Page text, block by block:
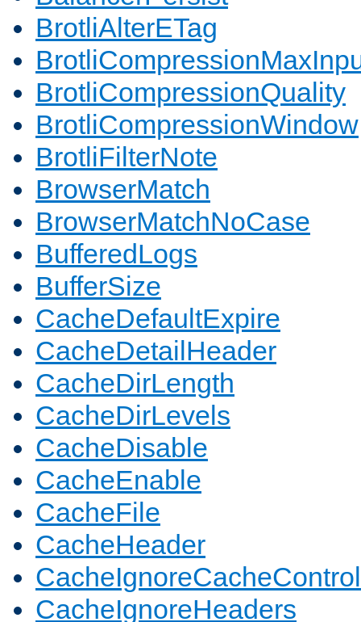
BrotliAlterETag
BrotliCompressionQuality
BrotliCompressionWindow
BrotliFilterNote
BrowserMatch
BrowserMatchNoCase
BufferedLogs
BufferSize
CacheDefaultExpire
CacheDetailHeader
CacheDirLength
CacheDirLevels
CacheDisable
CacheEnable
CacheFile
CacheHeader
CacheIgnoreCacheControl
CacheIgnoreHeaders